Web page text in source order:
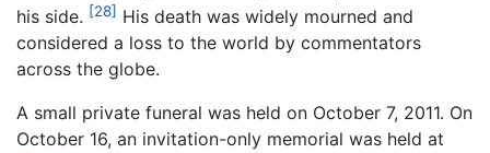
his side. [28] His death was widely mourned and
considered a loss to the world by commentators
across the globe.
A small private funeral was held on October 7, 2011. On
October 16, an invitation-only memorial was held at